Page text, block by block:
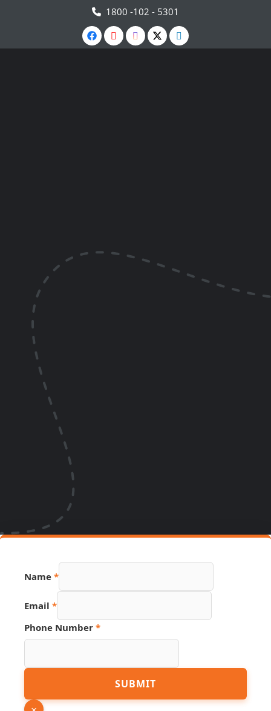
1800 -102 - 5301
Name *
Email *
Phone Number *
Email
Name
SUBMIT